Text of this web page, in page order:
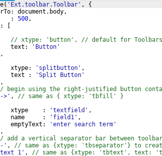
( 'Ext.toolbar.Toolbar' ,
{
: document . body ,
: 500 ,
:
[
// xtype: 'button', // default for Toolbars
text :
'Button'
,
xtype: 'splitbutton' ,
text
:
'Split Button'
,
begin using the right-justified button
>' ,
// same as { xtype: 'tbfill' }
xtype
: 'textfield' ,
name
: 'field1' ,
emptyText :
'enter search term'
,
add a vertical separator bar between
' ,
// same as {xtype: 'tbseparator'} to
1' ,
// same as {xtype: 'tbtext', text: